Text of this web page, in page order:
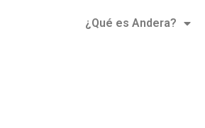
¿Qué es Andera?